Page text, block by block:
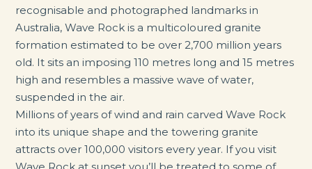
recognisable and photographed landmarks in
Australia, Wave Rock is a multicoloured granite
formation estimated to be over 2,700 million years
old. It sits an imposing 110 metres long and 15 metres
high and resembles a massive wave of water,
suspended in the air.
Millions of years of wind and rain carved Wave Rock
into its unique shape and the towering granite
attracts over 100,000 visitors every year. If you visit
Wave Rock at sunset you’ll be treated to some of